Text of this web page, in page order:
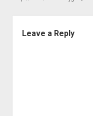
Leave a Reply